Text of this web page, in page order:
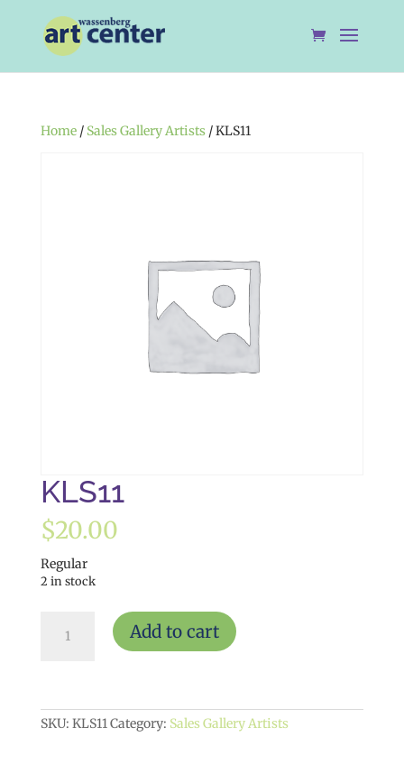
Home/ Sales Gallery Artists/ KLS11
KLS11
$20.00
Regular
2 in stock
quantity
Add to cart
SKU: KLS11Category: Sales Gallery Artists